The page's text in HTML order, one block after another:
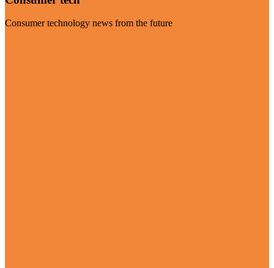
Consumer technology news from the future